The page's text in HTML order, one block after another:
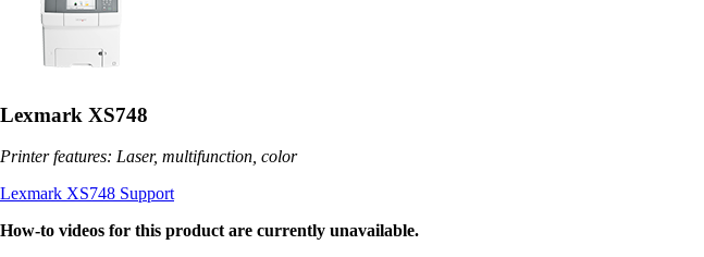
Lexmark XS748
Printer features: Laser, multifunction, color
Lexmark XS748 Support
How-to videos for this product are currently unavailable.